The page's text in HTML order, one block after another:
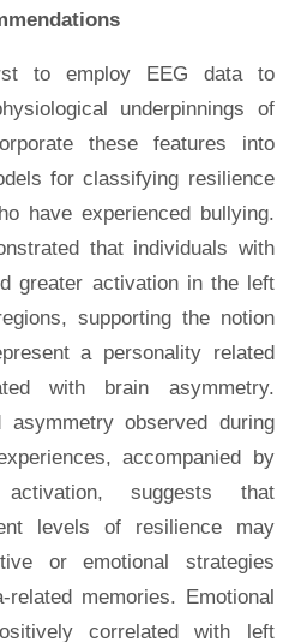
to employ EEG data to
underpinnings of
these features into
for classifying resilience
have experienced bullying.
that individuals with
greater activation in the left
supporting the notion
a personality related
with brain asymmetry.
asymmetry observed during
accompanied by
suggests that
levels of resilience may
or emotional strategies
related memories. Emotional
correlated with left